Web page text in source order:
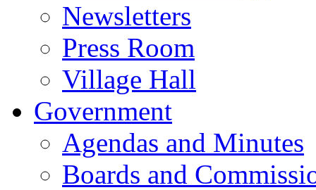
Newsletters
Press Room
Village Hall
Government
Agendas and Minutes
Boards and